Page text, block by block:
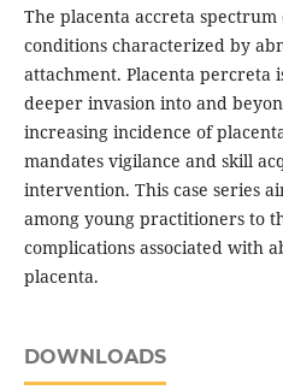
The placenta accreta spectrum
conditions characterized by
attachment. Placenta percreta
deeper invasion into and
increasing incidence of
mandates vigilance and skill
intervention. This case series
among young practitioners to
complications associated with
placenta.
DOWNLOADS